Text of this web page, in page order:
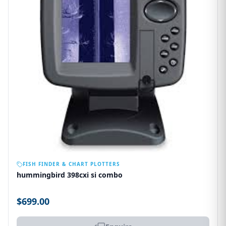
FISH FINDER & CHART PLOTTERS
hummingbird 398cxi si combo
$699.00